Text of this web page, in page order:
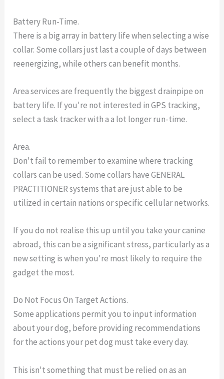
Battery Run-Time.
There is a big array in battery life when selecting a wise
collar. Some collars just last a couple of days between
reenergizing, while others can benefit months.
Area services are frequently the biggest drainpipe on
battery life. If you're not interested in GPS tracking,
select a task tracker with a a lot longer run-time.
Area.
Don't fail to remember to examine where tracking
collars can be used. Some collars have GENERAL
PRACTITIONER systems that are just able to be
utilized in certain nations or specific cellular networks.
If you do not realise this up until you take your canine
abroad, this can be a significant stress, particularly as a
new setting is when you're most likely to require the
gadget the most.
Do Not Focus On Target Actions.
Some applications permit you to input information
about your dog, before providing recommendations
for the actions your pet dog must take every day.
This isn't something that must be relied on as an